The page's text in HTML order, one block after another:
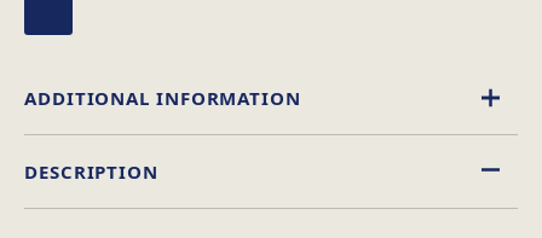
DESCRIPTION
ADDITIONAL INFORMATION
Single, 4 Foot, Double, King Size